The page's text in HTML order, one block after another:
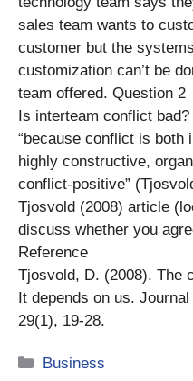
sales team wants to
customer but the
customization can’t be
team offered. Question 2
Is interteam conflict
“because conflict is both
highly constructive,
conflict-positive”
Tjosvold (2008) article
discuss whether you
Reference
Tjosvold, D. (2008). The
It depends on us.
29(1), 19-28.
Categories
Business